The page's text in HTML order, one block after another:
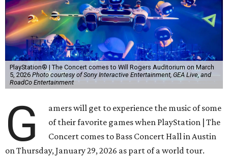
PlayStation® | The Concert comes to Will Rogers Auditorium on March
5, 2026 Photo courtesy of Sony Interactive Entertainment, GEA Live, and
RoadCo Entertainment
G
amers will get to experience the music of some
of their favorite games when PlayStation | The
Concert comes to Bass Concert Hall in Austin
on Thursday, January 29, 2026 as part of a world tour.